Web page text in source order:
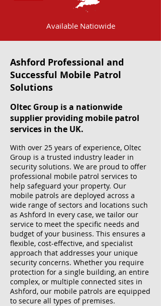
Available Natiowide
Ashford Professional and
Successful Mobile Patrol
Solutions
Oltec Group is a nationwide
supplier providing mobile patrol
services in the UK.
With over 25 years of experience, Oltec
Group is a trusted industry leader in
security solutions. We are proud to offer
professional mobile patrol services to
help safeguard your property. Our
mobile patrols are deployed across a
wide range of sectors and locations such
as Ashford In every case, we tailor our
service to meet the specific needs and
budget of your business. This ensures a
flexible, cost-effective, and specialist
approach that addresses your unique
security concerns. Whether you require
protection for a single building, an entire
complex, or multiple connected sites in
Ashford, our mobile patrols are equipped
to secure all types of premises.